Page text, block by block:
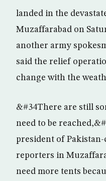
landed in the
Muzaffarabad on
another army
said the relief
change with the
&#34There are still
need to be
president of
reporters in
need more tents